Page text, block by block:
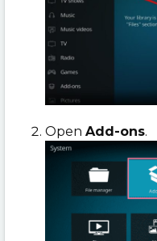
Open Add-ons.